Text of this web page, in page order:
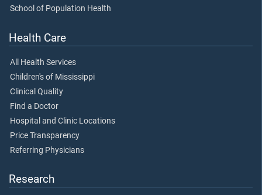
School of Population Health
Health Care
All Health Services
Children's of Mississippi
Clinical Quality
Find a Doctor
Hospital and Clinic Locations
Price Transparency
Referring Physicians
Research